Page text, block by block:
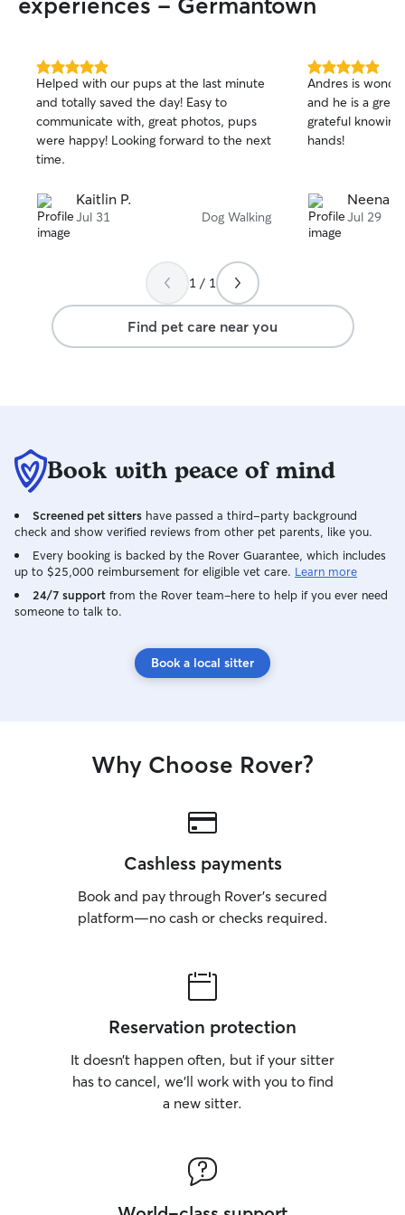
5.0
out
of
5
stars
Helped with our pups at the last minute
and totally saved the day! Easy to
communicate with, great photos, pups
were happy! Looking forward to the next
time.
Kaitlin P.
Jul 31 Dog Walking
5.0
out
of
5
stars
Andres is
and he is a
grateful knowing
hands!
Neena S.
Jul 29
1 / 1
Find pet care near you
Book with peace of mind
Screened pet sitters have passed a third-party background
check and show verified reviews from other pet parents, like you.
Every booking is backed by the Rover Guarantee, which includes
up to $25,000 reimbursement for eligible vet care. Learn more
24/7 support from the Rover team–here to help if you ever need
someone to talk to.
Book a local sitter
Why Choose Rover?
Cashless payments
Book and pay through Rover’s secured
platform—no cash or checks required.
Reservation protection
It doesn’t happen often, but if your sitter
has to cancel, we’ll work with you to find
a new sitter.